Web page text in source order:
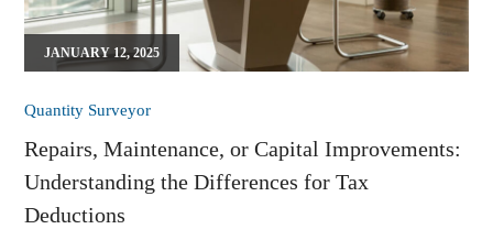
JANUARY 12, 2025
Quantity Surveyor
Repairs, Maintenance, or Capital Improvements:
Understanding the Differences for Tax
Deductions